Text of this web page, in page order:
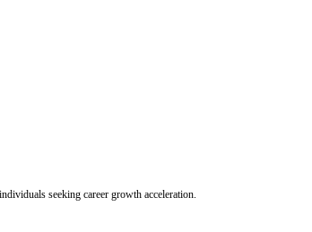
seeking career growth acceleration.